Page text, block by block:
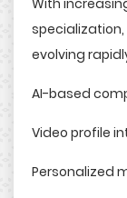
With
evolving
AI-based
Video profile
Personalized